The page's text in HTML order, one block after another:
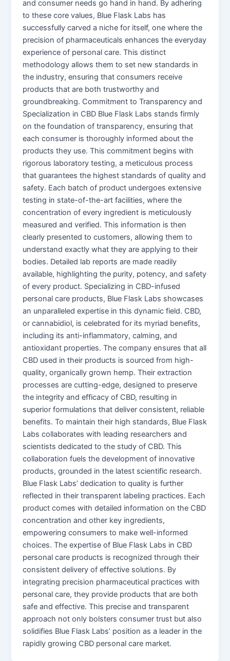
and consumer needs go hand in hand. By adhering
to these core values, Blue Flask Labs has
successfully carved a niche for itself, one where the
precision of pharmaceuticals enhances the everyday
experience of personal care. This distinct
methodology allows them to set new standards in
the industry, ensuring that consumers receive
products that are both trustworthy and
groundbreaking. Commitment to Transparency and
Specialization in CBD Blue Flask Labs stands firmly
on the foundation of transparency, ensuring that
each consumer is thoroughly informed about the
products they use. This commitment begins with
rigorous laboratory testing, a meticulous process
that guarantees the highest standards of quality and
safety. Each batch of product undergoes extensive
testing in state-of-the-art facilities, where the
concentration of every ingredient is meticulously
measured and verified. This information is then
clearly presented to customers, allowing them to
understand exactly what they are applying to their
bodies. Detailed lab reports are made readily
available, highlighting the purity, potency, and safety
of every product. Specializing in CBD-infused
personal care products, Blue Flask Labs showcases
an unparalleled expertise in this dynamic field. CBD,
or cannabidiol, is celebrated for its myriad benefits,
including its anti-inflammatory, calming, and
antioxidant properties. The company ensures that all
CBD used in their products is sourced from high-
quality, organically grown hemp. Their extraction
processes are cutting-edge, designed to preserve
the integrity and efficacy of CBD, resulting in
superior formulations that deliver consistent, reliable
benefits. To maintain their high standards, Blue Flask
Labs collaborates with leading researchers and
scientists dedicated to the study of CBD. This
collaboration fuels the development of innovative
products, grounded in the latest scientific research.
Blue Flask Labs’ dedication to quality is further
reflected in their transparent labeling practices. Each
product comes with detailed information on the CBD
concentration and other key ingredients,
empowering consumers to make well-informed
choices. The expertise of Blue Flask Labs in CBD
personal care products is recognized through their
consistent delivery of effective solutions. By
integrating precision pharmaceutical practices with
personal care, they provide products that are both
safe and effective. This precise and transparent
approach not only bolsters consumer trust but also
solidifies Blue Flask Labs’ position as a leader in the
rapidly growing CBD personal care market.